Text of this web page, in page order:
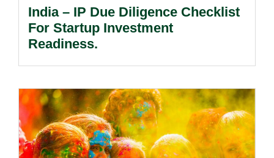
India – IP Due Diligence Checklist
For Startup Investment
Readiness.